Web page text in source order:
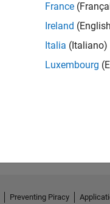
France
Ireland
Italia (Italiano)
Luxembourg
Preventing Piracy